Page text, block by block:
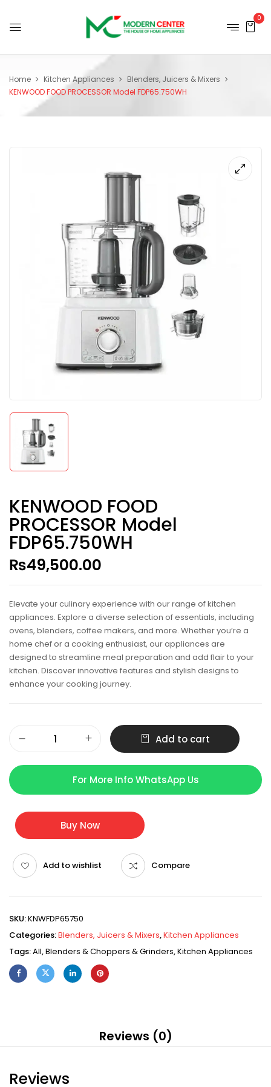
0
Home Kitchen Appliances
Blenders, Juicers & Mixers
KENWOOD FOOD PROCESSOR Model FDP65.750WH
KENWOOD FOOD
PROCESSOR Model
FDP65.750WH
₨49,500.00
Elevate your culinary experience with our range of kitchen
appliances. Explore a diverse selection of essentials, including
ovens, blenders, coffee makers, and more. Whether you’re a
home chef or a cooking enthusiast, our appliances are
designed to streamline meal preparation and add flair to your
kitchen. Discover innovative features and stylish designs to
enhance your cooking journey.
Add to cart
For More Info WhatsApp Us
Buy Now
Add to wishlist Compare
SKU:KNWFDP65750
Categories:Blenders, Juicers & Mixers,Kitchen Appliances
Tags:All,Blenders & Choppers & Grinders,Kitchen Appliances
Reviews (0)
Reviews